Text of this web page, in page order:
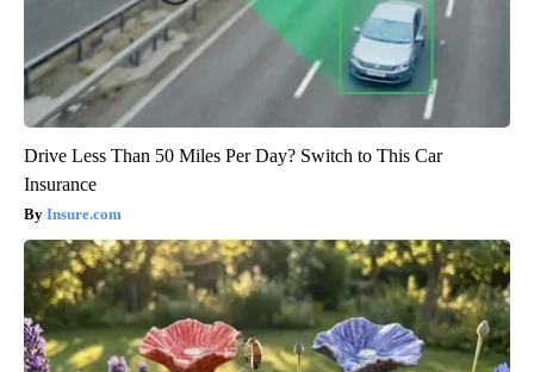
Drive Less Than 50 Miles Per Day? Switch to This Car
Insurance
Insure.com